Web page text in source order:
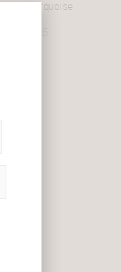
Turquoise